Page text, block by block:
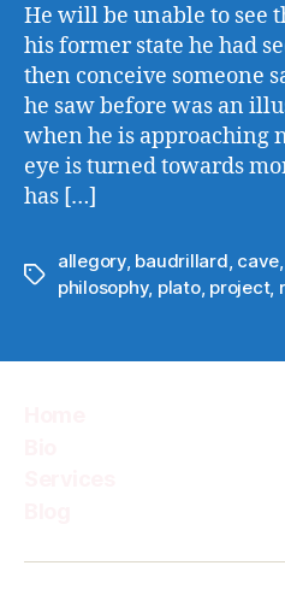
He will be unable to see
his former state he had
then conceive someone
he saw before was an
when he is approaching
eye is turned towards
has […]
Tags
allegory, baudrillard cave
philosophy, plato, project,